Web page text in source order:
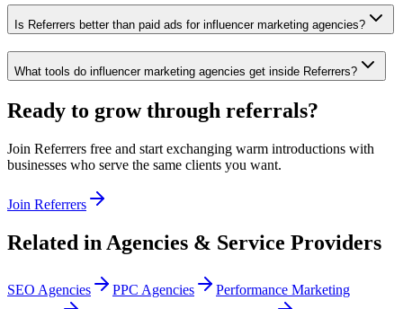
Is Referrers better than paid ads for influencer marketing agencies?
What tools do influencer marketing agencies get inside Referrers?
Ready to grow through referrals?
Join Referrers free and start exchanging warm introductions with
businesses who serve the same clients you want.
Join Referrers
Related in Agencies & Service Providers
SEO Agencies PPC Agencies
Performance Marketing